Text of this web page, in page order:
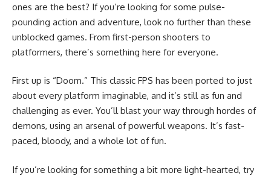
ones are the best? If you’re looking for some pulse-
pounding action and adventure, look no further than these
unblocked games. From first-person shooters to
platformers, there’s something here for everyone.
First up is “Doom.” This classic FPS has been ported to just
about every platform imaginable, and it’s still as fun and
challenging as ever. You’ll blast your way through hordes of
demons, using an arsenal of powerful weapons. It’s fast-
paced, bloody, and a whole lot of fun.
If you’re looking for something a bit more light-hearted, try